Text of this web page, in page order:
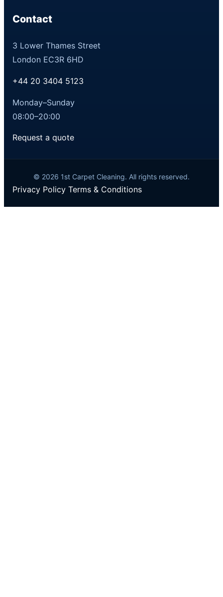
Contact
3 Lower Thames Street
London EC3R 6HD
+44 20 3404 5123
Monday–Sunday
08:00–20:00
Request a quote
© 2026 1st Carpet Cleaning. All rights reserved.
Privacy PolicyTerms & Conditions